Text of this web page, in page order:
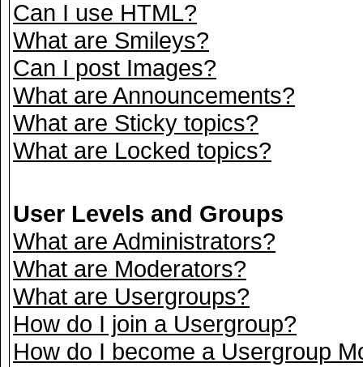
Can I use HTML?
What are Smileys?
Can I post Images?
What are Announcements?
What are Sticky topics?
What are Locked topics?
User Levels and Groups
What are Administrators?
What are Moderators?
What are Usergroups?
How do I join a Usergroup?
How do I become a Usergroup